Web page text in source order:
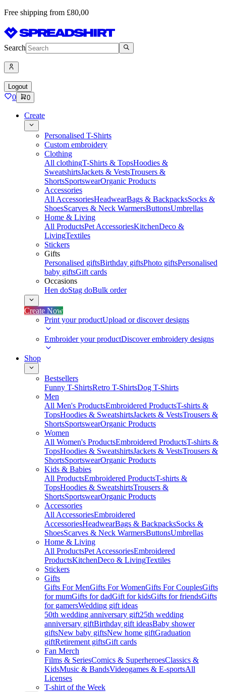
Free shipping from £80,00
Search
Logout
0 0
Create
Personalised T-Shirts
Custom embroidery
Clothing
All clothingT-Shirts & TopsHoodies &
SweatshirtsJackets & VestsTrousers &
ShortsSportswearOrganic Products
Accessories
All AccessoriesHeadwearBags & BackpacksSocks &
ShoesScarves & Neck WarmersButtonsUmbrellas
Home & Living
All ProductsPet AccessoriesKitchenDeco &
LivingTextiles
Stickers
Gifts
Personalised giftsBirthday giftsPhoto giftsPersonalised
baby giftsGift cards
Occasions
Hen doStag doBulk order
Create Now
Print your productUpload or discover designs
Embroider your productDiscover embroidery designs
Shop
Bestsellers
Funny T-ShirtsRetro T-ShirtsDog T-Shirts
Men
All Men's ProductsEmbroidered ProductsT-shirts &
TopsHoodies & SweatshirtsJackets & VestsTrousers &
ShortsSportswearOrganic Products
Women
All Women's ProductsEmbroidered ProductsT-shirts &
TopsHoodies & SweatshirtsJackets & VestsTrousers &
ShortsSportswearOrganic Products
Kids & Babies
All ProductsEmbroidered ProductsT-shirts &
TopsHoodies & SweatshirtsTrousers &
ShortsSportswearOrganic Products
Accessories
All AccessoriesEmbroidered
AccessoriesHeadwearBags & BackpacksSocks &
ShoesScarves & Neck WarmersButtonsUmbrellas
Home & Living
All ProductsPet AccessoriesEmbroidered
ProductsKitchenDeco & LivingTextiles
Stickers
Gifts
Gifts For MenGifts For WomenGifts For CouplesGifts
for mumGifts for dadGift for kidsGifts for friendsGifts
for gamersWedding gift ideas
50th wedding anniversary gift25th wedding
anniversary giftBirthday gift ideasBaby shower
giftsNew baby giftsNew home giftGraduation
giftRetirement giftsGift cards
Fan Merch
Films & SeriesComics & SuperheroesClassics &
KidsMusic & BandsVideogames & E-sportsAll
Licenses
T-shirt of the Week